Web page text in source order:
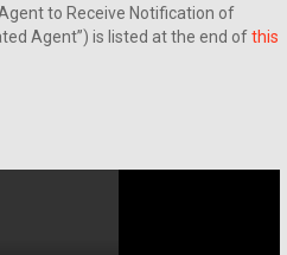
to Receive Notification of
Agent”) is listed at the end ofthis